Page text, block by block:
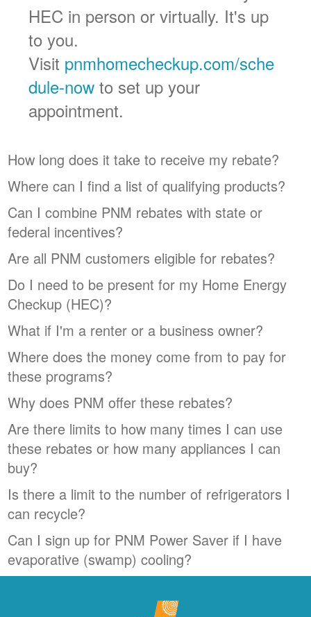
HEC in person or virtually. It's up
to you.
Visit pnmhomecheckup.com/sche
dule-now to set up your
appointment.
How long does it take to receive my rebate?
Where can I find a list of qualifying products?
Can I combine PNM rebates with state or
federal incentives?
Are all PNM customers eligible for rebates?
Do I need to be present for my Home Energy
Checkup (HEC)?
What if I'm a renter or a business owner?
Where does the money come from to pay for
these programs?
Why does PNM offer these rebates?
Are there limits to how many times I can use
these rebates or how many appliances I can
buy?
Is there a limit to the number of refrigerators I
can recycle?
Can I sign up for PNM Power Saver if I have
evaporative (swamp) cooling?